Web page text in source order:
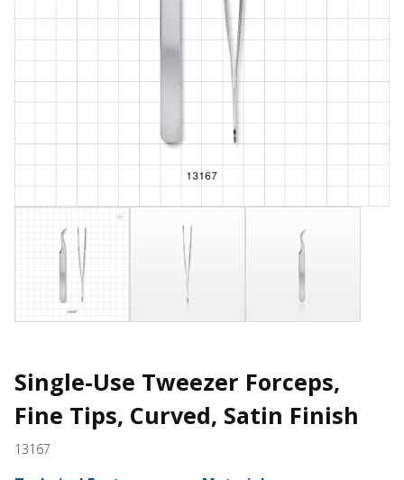
Single-Use Tweezer Forceps,
Fine Tips, Curved, Satin Finish
13167